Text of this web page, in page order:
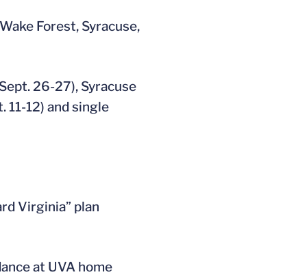
Forest, Syracuse,
26-27), Syracuse
11-12) and single
Virginia” plan
at UVA home